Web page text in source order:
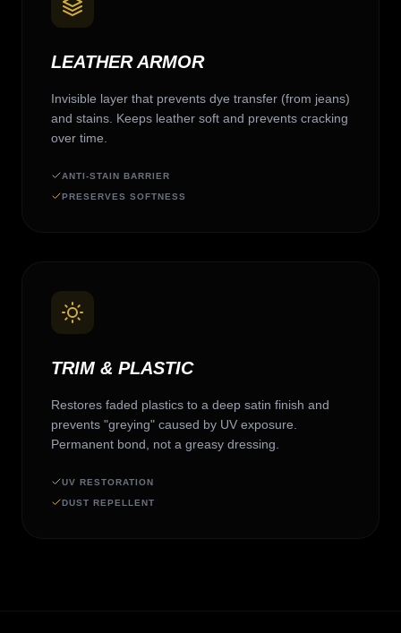
LEATHER ARMOR
Invisible layer that prevents dye transfer (from jeans)
and stains. Keeps leather soft and prevents cracking
over time.
ANTI-STAIN BARRIER
PRESERVES SOFTNESS
TRIM & PLASTIC
Restores faded plastics to a deep satin finish and
prevents "greying" caused by UV exposure.
Permanent bond, not a greasy dressing.
UV RESTORATION
DUST REPELLENT